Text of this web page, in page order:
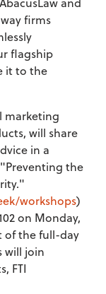
firms
flagship
it to the
marketing
will share
in a
the
workshops)
on Monday,
of the full-day
will join
FTI